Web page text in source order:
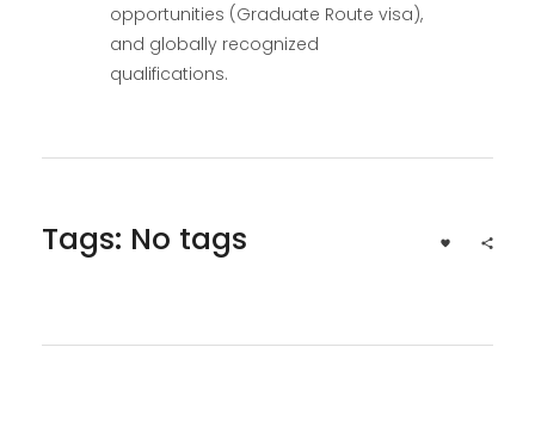
opportunities (Graduate Route visa),
and globally recognized
qualifications.
Tags: No tags